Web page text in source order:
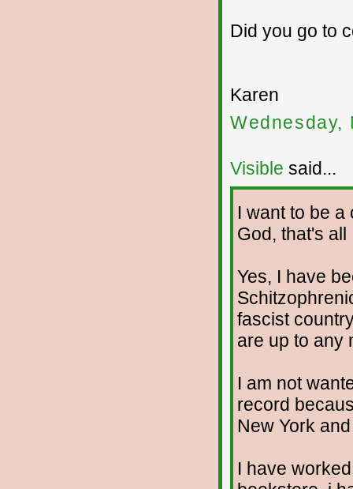
Did you go to
Karen
Wednesday,
Visible said...
I want to be
God, that's all
Yes, I have
fascist
are up to any
I am not
record
New York
I have